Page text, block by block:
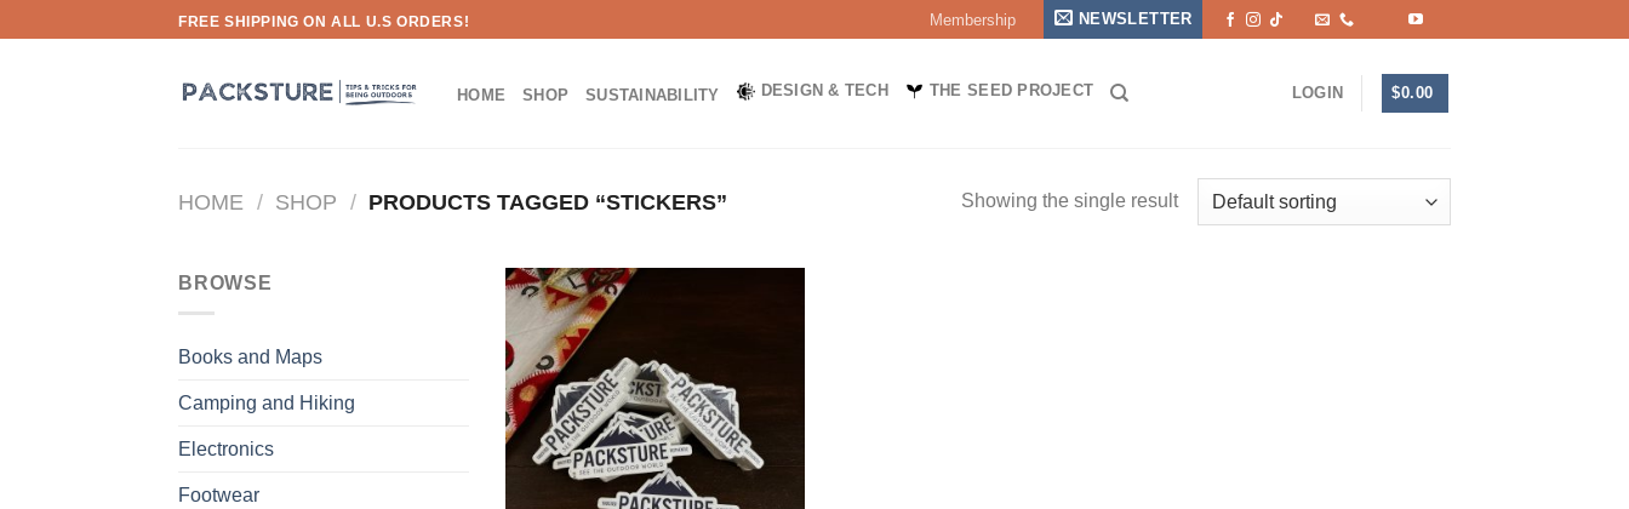
to
FREE SHIPPING ON ALL U.S ORDERS! Membership NEWSLETTER
HOME SHOP SUSTAINABILITY DESIGN & TECH THE SEED PROJECT LOGIN $0.00
HOME / SHOP / PRODUCTS TAGGED “STICKERS” Showing the single result
BROWSE
Books and Maps
Camping and Hiking
Electronics
Footwear
wishlist